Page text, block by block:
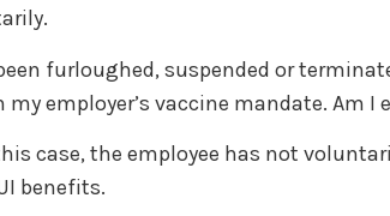
furloughed, suspended or
employer’s vaccine mandate. Am I
case, the employee has not
benefits.